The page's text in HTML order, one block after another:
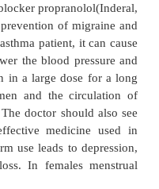
Another medicine
in 2% to 3
occurs apart
etc. In addition to
(Warfarin,
of the blood. In
Time with INR (a
extent of the thinning
Time increases